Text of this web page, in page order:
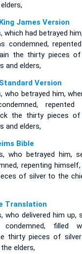
James Version
which had betrayed
condemned,
the thirty pieces
and elders,
Version
who betrayed him,
repented
the thirty pieces
and elders,
Bible
who betrayed him,
repenting
of silver to the
Translation
who delivered him up,
filled
thirty pieces of
elders,